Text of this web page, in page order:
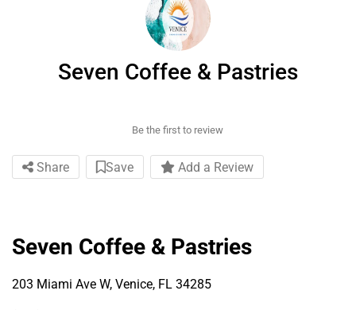
Seven Coffee & Pastries
Be the first to review
Share Save Add a Review
Seven Coffee & Pastries
203 Miami Ave W, Venice, FL 34285